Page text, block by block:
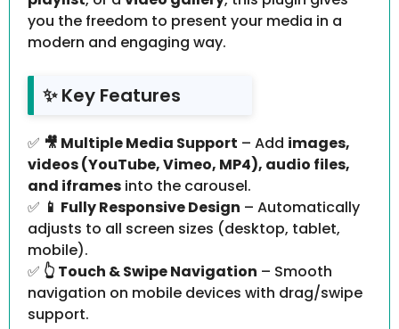
you the freedom to present your media in a
modern and engaging way.
✨ Key Features
✅ 🎥 Multiple Media Support – Add images,
videos (YouTube, Vimeo, MP4), audio files,
and iframes into the carousel.
✅ 📱 Fully Responsive Design – Automatically
adjusts to all screen sizes (desktop, tablet,
mobile).
✅ 👆 Touch & Swipe Navigation – Smooth
navigation on mobile devices with drag/swipe
support.